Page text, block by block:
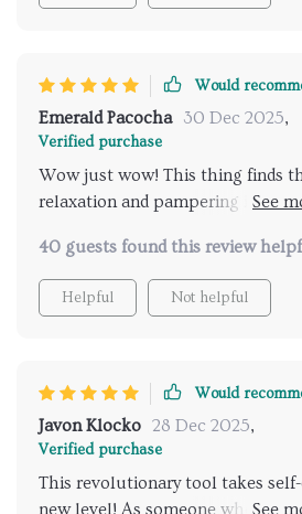
Would
Emerald Pacocha 30 Dec 2025,
Verified purchase
Wow just wow! This thing finds
relaxation and pampering in no
40 guests found this review
Helpful Not helpful
Would
Javon Klocko 28 Dec 2025,
Verified purchase
This revolutionary tool takes
new level! As someone who